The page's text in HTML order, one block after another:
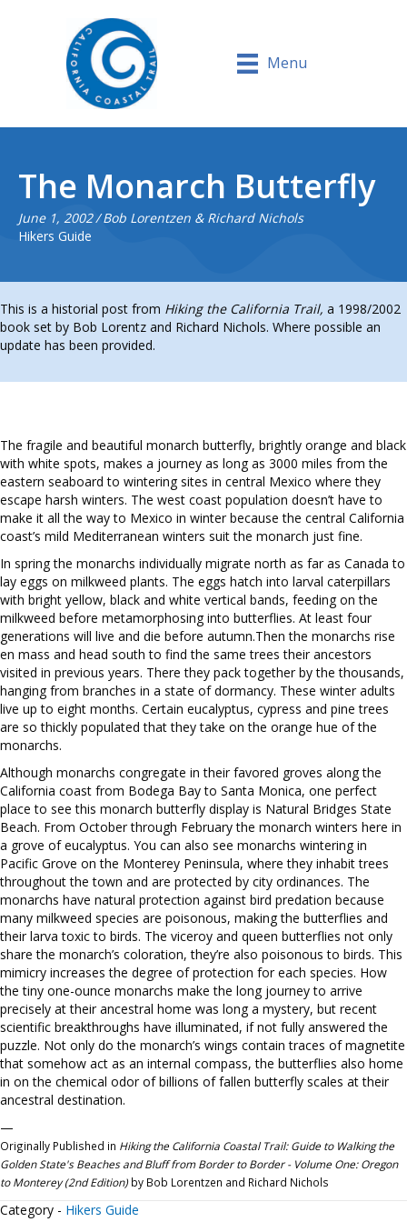
Menu
The Monarch Butterfly
June 1, 2002/ Bob Lorentzen & Richard Nichols
Hikers Guide
This is a historial post from Hiking the California Trail, a 1998/2002
book set by Bob Lorentz and Richard Nichols. Where possible an
update has been provided.
The fragile and beautiful monarch butterfly, brightly orange and black
with white spots, makes a journey as long as 3000 miles from the
eastern seaboard to wintering sites in central Mexico where they
escape harsh winters. The west coast population doesn’t have to
make it all the way to Mexico in winter because the central California
coast’s mild Mediterranean winters suit the monarch just fine.
In spring the monarchs individually migrate north as far as Canada to
lay eggs on milkweed plants. The eggs hatch into larval caterpillars
with bright yellow, black and white vertical bands, feeding on the
milkweed before metamorphosing into butterflies. At least four
generations will live and die before autumn.Then the monarchs rise
en mass and head south to find the same trees their ancestors
visited in previous years. There they pack together by the thousands,
hanging from branches in a state of dormancy. These winter adults
live up to eight months. Certain eucalyptus, cypress and pine trees
are so thickly populated that they take on the orange hue of the
monarchs.
Although monarchs congregate in their favored groves along the
California coast from Bodega Bay to Santa Monica, one perfect
place to see this monarch butterfly display is Natural Bridges State
Beach. From October through February the monarch winters here in
a grove of eucalyptus. You can also see monarchs wintering in
Pacific Grove on the Monterey Peninsula, where they inhabit trees
throughout the town and are protected by city ordinances. The
monarchs have natural protection against bird predation because
many milkweed species are poisonous, making the butterflies and
their larva toxic to birds. The viceroy and queen butterflies not only
share the monarch’s coloration, they’re also poisonous to birds. This
mimicry increases the degree of protection for each species. How
the tiny one-ounce monarchs make the long journey to arrive
precisely at their ancestral home was long a mystery, but recent
scientific breakthroughs have illuminated, if not fully answered the
puzzle. Not only do the monarch’s wings contain traces of magnetite
that somehow act as an internal compass, the butterflies also home
in on the chemical odor of billions of fallen butterfly scales at their
ancestral destination.
—
Originally Published in Hiking the California Coastal Trail: Guide to Walking the
Golden State's Beaches and Bluff from Border to Border - Volume One: Oregon
to Monterey (2nd Edition)by Bob Lorentzen and Richard Nichols
Category - Hikers Guide